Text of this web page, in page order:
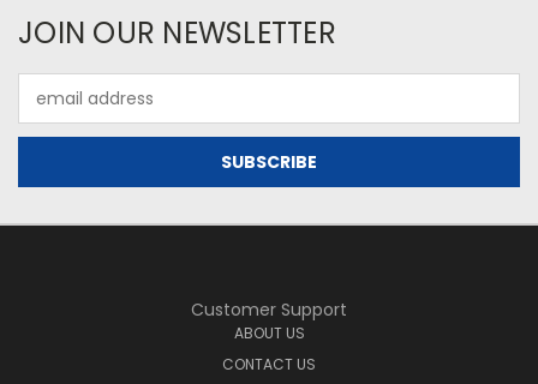
JOIN OUR NEWSLETTER
Address
Customer Support
ABOUT US
CONTACT US